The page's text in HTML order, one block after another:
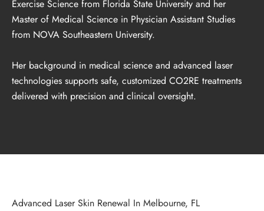
Exercise Science from Florida State University and her
Master of Medical Science in Physician Assistant Studies
from NOVA Southeastern University.
Her background in medical science and advanced laser
technologies supports safe, customized CO2RE treatments
delivered with precision and clinical oversight.
Advanced Laser Skin Renewal In Melbourne, FL